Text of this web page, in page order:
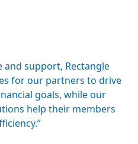
and support, Rectangle
for our partners to drive
goals, while our
help their members